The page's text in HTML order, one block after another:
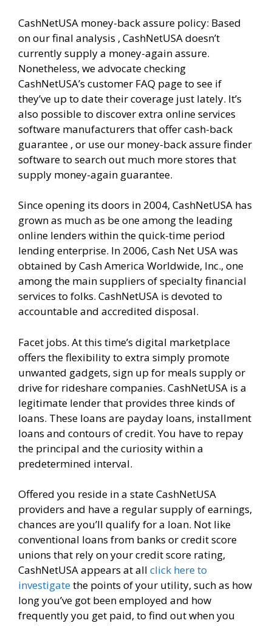
CashNetUSA money-back assure policy: Based
on our final analysis , CashNetUSA doesn’t
currently supply a money-again assure.
Nonetheless, we advocate checking
CashNetUSA’s customer FAQ page to see if
they’ve up to date their coverage just lately. It’s
also possible to discover extra online services
software manufacturers that offer cash-back
guarantee , or use our money-back assure finder
software to search out much more stores that
supply money-again guarantee.
Since opening its doors in 2004, CashNetUSA has
grown as much as be one among the leading
online lenders within the quick-time period
lending enterprise. In 2006, Cash Net USA was
obtained by Cash America Worldwide, Inc., one
among the main suppliers of specialty financial
services to folks. CashNetUSA is devoted to
accountable and accredited disposal.
Facet jobs. At this time’s digital marketplace
offers the flexibility to extra simply promote
unwanted gadgets, sign up for meals supply or
drive for rideshare companies. CashNetUSA is a
legitimate lender that provides three kinds of
loans. These loans are payday loans, installment
loans and contours of credit. You have to repay
the principal and the curiosity within a
predetermined interval.
Offered you reside in a state CashNetUSA
providers and have a regular supply of earnings,
chances are you’ll qualify for a loan. Not like
conventional loans from banks or credit score
unions that rely on your credit score rating,
CashNetUSA appears at all click here to
investigatethe points of your utility, such as how
long you’ve got been employed and how
frequently you get paid, to find out when you